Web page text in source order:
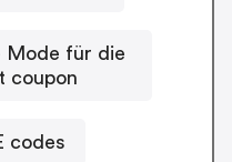
Mode für die
coupon
codes